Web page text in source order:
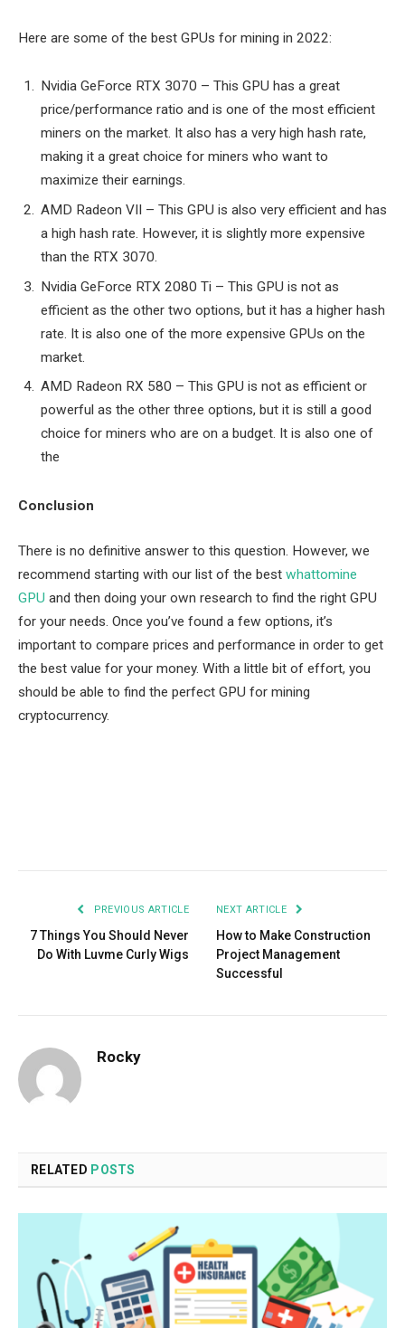
Here are some of the best GPUs for mining in 2022:
Nvidia GeForce RTX 3070 – This GPU has a great
price/performance ratio and is one of the most efficient
miners on the market. It also has a very high hash rate,
making it a great choice for miners who want to
maximize their earnings.
AMD Radeon VII – This GPU is also very efficient and has
a high hash rate. However, it is slightly more expensive
than the RTX 3070.
Nvidia GeForce RTX 2080 Ti – This GPU is not as
efficient as the other two options, but it has a higher hash
rate. It is also one of the more expensive GPUs on the
market.
AMD Radeon RX 580 – This GPU is not as efficient or
powerful as the other three options, but it is still a good
choice for miners who are on a budget. It is also one of
the
Conclusion
There is no definitive answer to this question. However, we
recommend starting with our list of the best whattomine
GPU and then doing your own research to find the right GPU
for your needs. Once you’ve found a few options, it’s
important to compare prices and performance in order to get
the best value for your money. With a little bit of effort, you
should be able to find the perfect GPU for mining
cryptocurrency.
PREVIOUS ARTICLE
7 Things You Should Never
Do With Luvme Curly Wigs
NEXT ARTICLE
How to Make Construction
Project Management
Successful
Rocky
RELATED POSTS